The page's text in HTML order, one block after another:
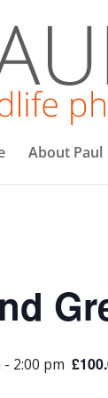
About Paul
- 2:00 pm